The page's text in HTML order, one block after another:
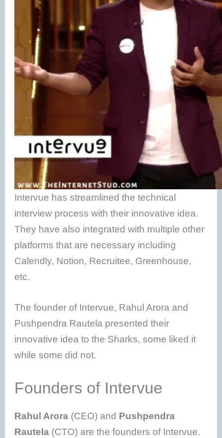
Intervue has streamlined the technical
interview process with their innovative idea.
They have also integrated with multiple other
platforms that are necessary including
Calendly, Notion, Recruitee, Greenhouse,
etc.
The founder of Intervue, Rahul Arora and
Pushpendra Rautela presented their
innovative idea to the Sharks, some liked it
while some did not.
Founders of Intervue
Rahul Arora (CEO) and Pushpendra
Rautela (CTO) are the founders of Intervue.